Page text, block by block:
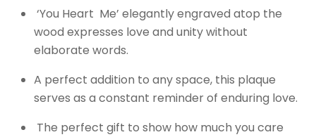
‘You Heart Me’ elegantly engraved atop the
wood expresses love and unity without
elaborate words.
A perfect addition to any space, this plaque
serves as a constant reminder of enduring love.
The perfect gift to show how much you care